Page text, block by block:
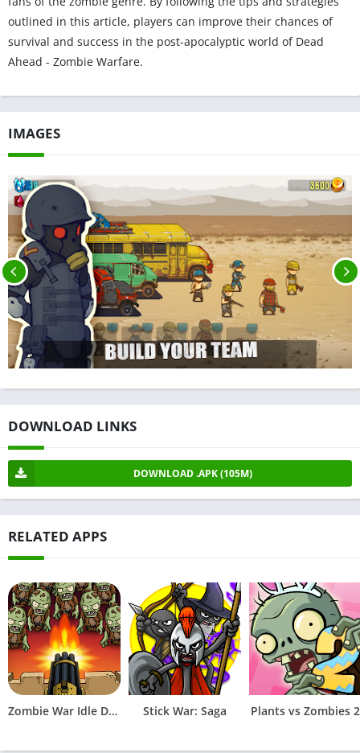
outlined in this article, players can improve their chances of
survival and success in the post-apocalyptic world of Dead
Ahead - Zombie Warfare.
IMAGES
DOWNLOAD LINKS
DOWNLOAD .APK (105M)
RELATED APPS
Zombie War Idle Defense Game Stick War: Saga Plants vs Zombies 2